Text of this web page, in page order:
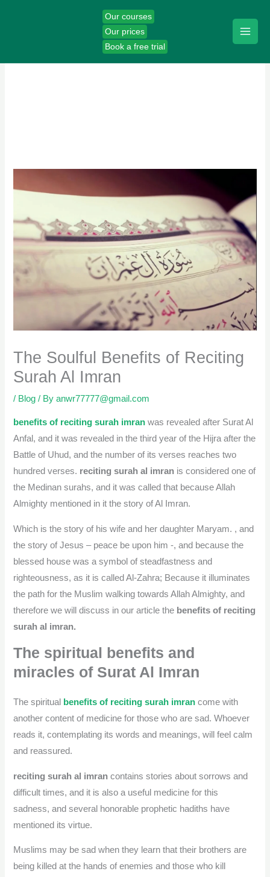
Our courses
Our prices
Book a free trial
The Soulful Benefits of Reciting
Surah Al Imran
/ Blog / Byanwr77777@gmail.com
benefits of reciting surah imran was revealed after Surat Al
Anfal, and it was revealed in the third year of the Hijra after the
Battle of Uhud, and the number of its verses reaches two
hundred verses. reciting surah al imran is considered one of
the Medinan surahs, and it was called that because Allah
Almighty mentioned in it the story of Al Imran.
Which is the story of his wife and her daughter Maryam. , and
the story of Jesus – peace be upon him -, and because the
blessed house was a symbol of steadfastness and
righteousness, as it is called Al-Zahra; Because it illuminates
the path for the Muslim walking towards Allah Almighty, and
therefore we will discuss in our article the benefits of reciting
surah al imran.
The spiritual benefits and
miracles of Surat Al Imran
The spiritual benefits of reciting surah imrancome with
another content of medicine for those who are sad. Whoever
reads it, contemplating its words and meanings, will feel calm
and reassured.
reciting surah al imran contains stories about sorrows and
difficult times, and it is also a useful medicine for this
sadness, and several honorable prophetic hadiths have
mentioned its virtue.
Muslims may be sad when they learn that their brothers are
being killed at the hands of enemies and those who kill